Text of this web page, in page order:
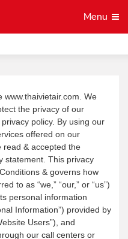
Menu
We
the privacy of our
policy. By using our
offered on our
read & accepted the
statement. This privacy
& governs how
to as “we,” “our,” or “us”)
personal information
Information”) provided by
Users”), and
our call centers or